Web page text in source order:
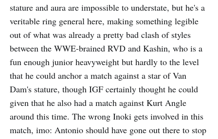
stature and aura are impossible to understate, but he's a
veritable ring general here, making something legible
out of what was already a pretty bad clash of styles
between the WWE-brained RVD and Kashin, who is a
fun enough junior heavyweight but hardly to the level
that he could anchor a match against a star of Van
Dam's stature, though IGF certainly thought he could
given that he also had a match against Kurt Angle
around this time. The wrong Inoki gets involved in this
match, imo: Antonio should have gone out there to stop